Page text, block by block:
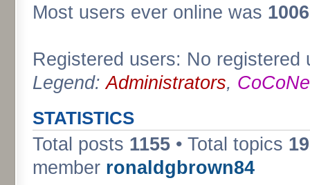
Most users ever online was
Registered users: No registered
Legend:Administrators,
STATISTICS
Total posts 1155 • Total topics
member ronaldgbrown84